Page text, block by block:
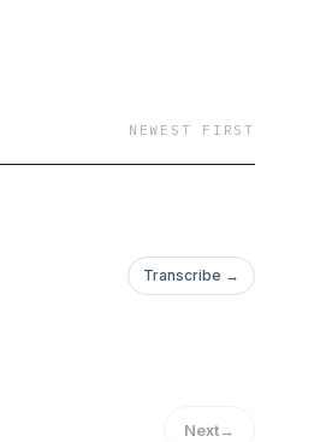
NEWEST FIRST
Transcribe →
Next→